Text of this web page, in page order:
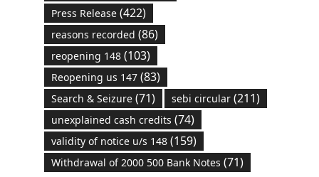
Press Release(422)
reasons recorded (86)
reopening 148(103)
Reopening us 147(83)
Search & Seizure(71) sebi circular(211)
unexplained cash credits (74)
validity of notice u/s 148(159)
Withdrawal of 2000 500 Bank Notes (71)